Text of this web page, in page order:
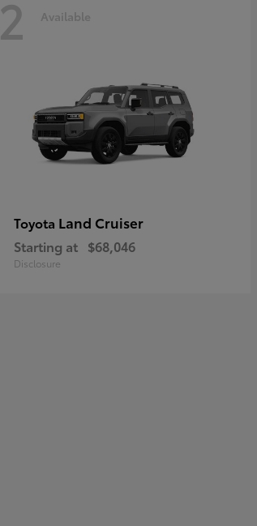
2 Available
Toyota Land Cruiser
Starting at $68,046
Disclosure